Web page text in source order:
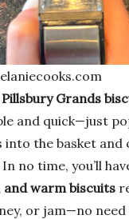
Grands
and quick—just
into the basket and
In no time, you’ll
and warm biscuits
or jam—no need